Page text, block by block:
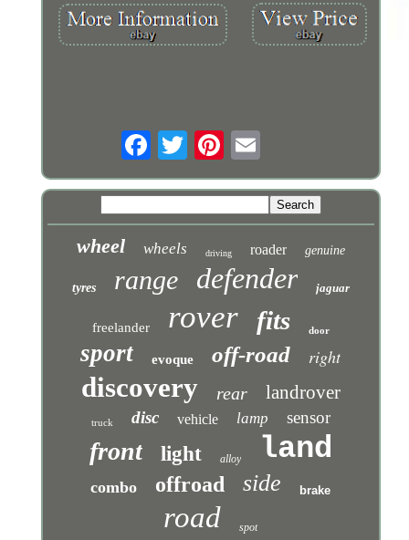
wheel wheels driving roader genuine
tyres range defender jaguar
freelander rover fits door
sport evoque off-road right
discovery rear landrover
truck disc vehicle lamp sensor
front light alloy land
combo offroad side brake
road spot